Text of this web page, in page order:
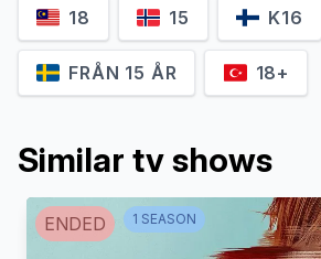
18 15 K16
FRÅN 15 ÅR 18+
Similar tv shows
ENDED 1 SEASON